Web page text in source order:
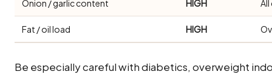
Onion / garlic content HIGH
Fat / oil load HIGH
Be especially careful with diabetics, overweight